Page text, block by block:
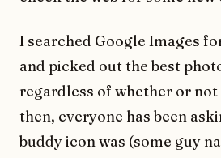
I searched Google Images
and picked out the best
regardless of whether or not
then, everyone has been
buddy icon was (some guy